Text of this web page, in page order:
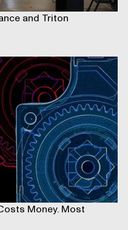
and Triton
Money. Most